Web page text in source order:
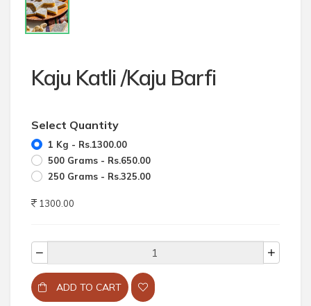
Kaju Katli /Kaju Barfi
Select Quantity
1 Kg - Rs.1300.00
500 Grams - Rs.650.00
250 Grams - Rs.325.00
1300.00
ADD TO CART